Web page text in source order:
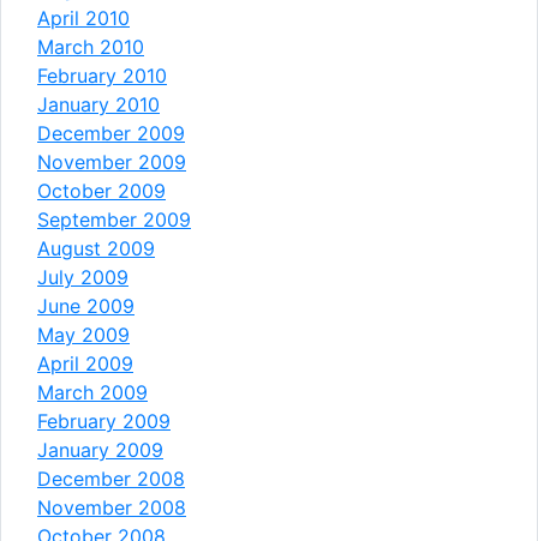
April 2010
March 2010
February 2010
January 2010
December 2009
November 2009
October 2009
September 2009
August 2009
July 2009
June 2009
May 2009
April 2009
March 2009
February 2009
January 2009
December 2008
November 2008